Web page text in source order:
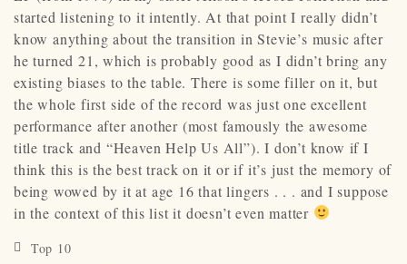
started listening to it intently. At that point I really didn’t
know anything about the transition in Stevie’s music after
he turned 21, which is probably good as I didn’t bring any
existing biases to the table. There is some filler on it, but
the whole first side of the record was just one excellent
performance after another (most famously the awesome
title track and “Heaven Help Us All”). I don’t know if I
think this is the best track on it or if it’s just the memory of
being wowed by it at age 16 that lingers . . . and I suppose
in the context of this list it doesn’t even matter
Top 10